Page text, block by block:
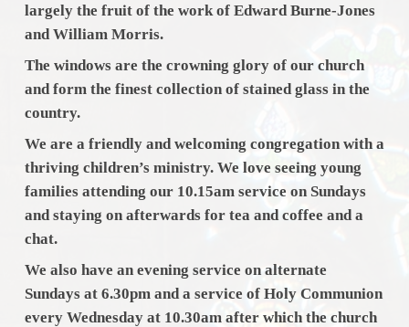
largely the fruit of the work of Edward Burne-Jones
and William Morris.
The windows are the crowning glory of our church
and form the finest collection of stained glass in the
country.
We are a friendly and welcoming congregation with a
thriving children’s ministry. We love seeing young
families attending our 10.15am service on Sundays
and staying on afterwards for tea and coffee and a
chat.
We also have an evening service on alternate
Sundays at 6.30pm and a service of Holy Communion
every Wednesday at 10.30am after which the church